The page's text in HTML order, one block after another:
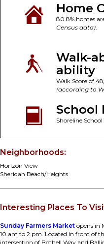
Home
80.8% homes
Census data)
Walk-
ability
Walk Score of
(according to
School
Shoreline
Neighborhoods:
Horizon View
Sheridan Beach/Heights
Interesting Places To
Sunday Farmers Market opens in
10 am to 2 pm. Located in front of
intersection of Bothell Way and